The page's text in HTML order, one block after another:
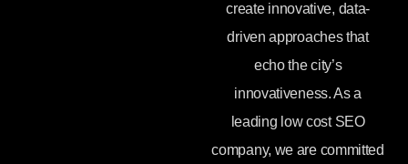
create innovative, data-
driven approaches that
echo the city’s
innovativeness. As a
leading low cost SEO
company, we are committed